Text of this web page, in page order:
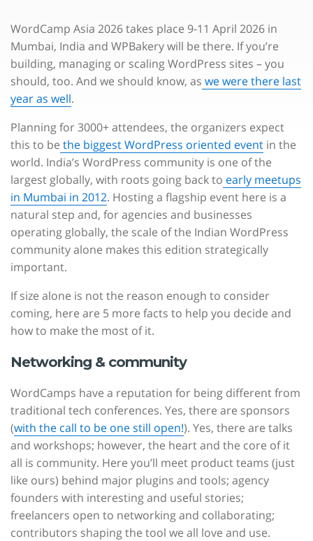
WordCamp Asia 2026 takes place 9-11 April 2026 in
Mumbai, India and WPBakery will be there. If you’re
building, managing or scaling WordPress sites – you
should, too. And we should know, as we were there last
year as well.
Planning for 3000+ attendees, the organizers expect
this to be the biggest WordPress oriented event in the
world. India’s WordPress community is one of the
largest globally, with roots going back to early meetups
in Mumbai in 2012. Hosting a flagship event here is a
natural step and, for agencies and businesses
operating globally, the scale of the Indian WordPress
community alone makes this edition strategically
important.
If size alone is not the reason enough to consider
coming, here are 5 more facts to help you decide and
how to make the most of it.
Networking & community
WordCamps have a reputation for being different from
traditional tech conferences. Yes, there are sponsors
(with the call to be one still open!). Yes, there are talks
and workshops; however, the heart and the core of it
all is community. Here you’ll meet product teams (just
like ours) behind major plugins and tools; agency
founders with interesting and useful stories;
freelancers open to networking and collaborating;
contributors shaping the tool we all love and use.